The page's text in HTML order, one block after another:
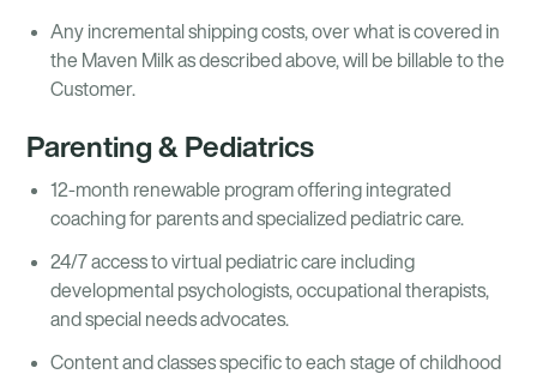
Any incremental shipping costs, over what is covered in
the Maven Milk as described above, will be billable to the
Customer.
Parenting & Pediatrics
12-month renewable program offering integrated
coaching for parents and specialized pediatric care.
24/7 access to virtual pediatric care including
developmental psychologists, occupational therapists,
and special needs advocates.
Content and classes specific to each stage of childhood